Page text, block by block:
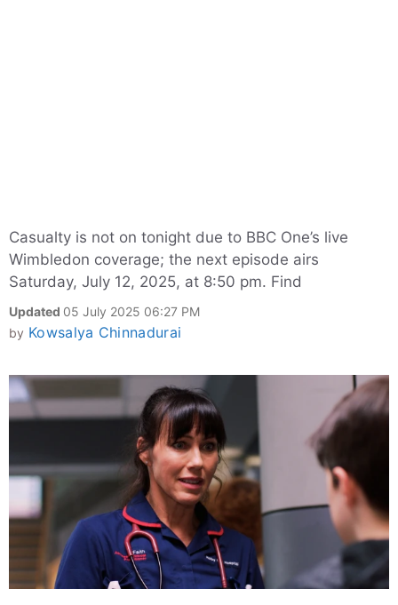
Casualty is not on tonight due to BBC One’s live
Wimbledon coverage; the next episode airs
Saturday, July 12, 2025, at 8:50 pm. Find
Updated 05 July 2025 06:27 PM
by Kowsalya Chinnadurai